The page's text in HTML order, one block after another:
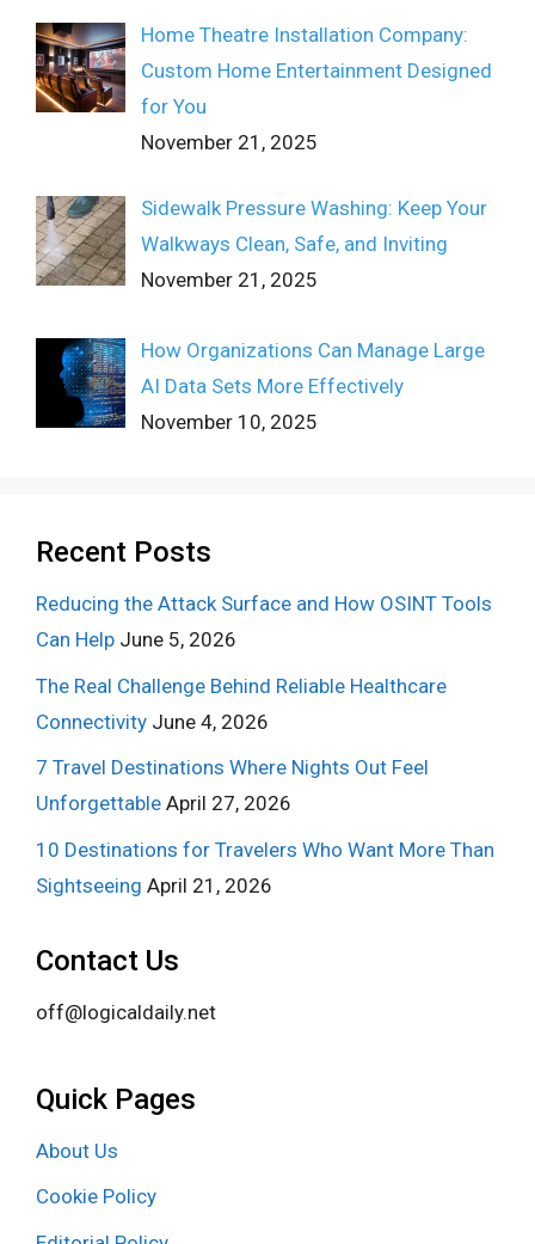
Home Theatre Installation Company:
Custom Home Entertainment Designed
for You
November 21, 2025
Sidewalk Pressure Washing: Keep Your
Walkways Clean, Safe, and Inviting
November 21, 2025
How Organizations Can Manage Large
AI Data Sets More Effectively
November 10, 2025
Recent Posts
Reducing the Attack Surface and How OSINT Tools
Can Help June 5, 2026
The Real Challenge Behind Reliable Healthcare
Connectivity June 4, 2026
7 Travel Destinations Where Nights Out Feel
Unforgettable April 27, 2026
10 Destinations for Travelers Who Want More Than
Sightseeing April 21, 2026
Contact Us
off@logicaldaily.net
Quick Pages
About Us
Cookie Policy